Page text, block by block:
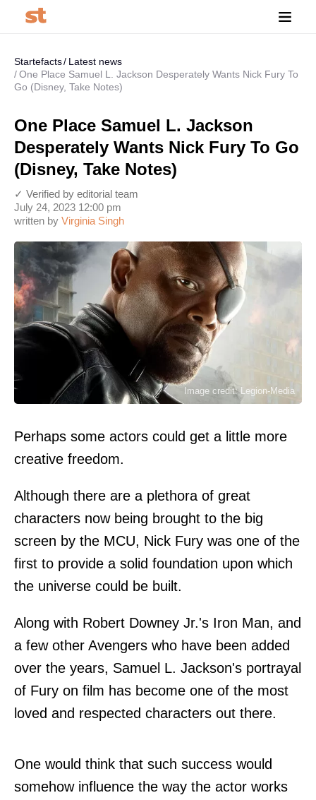
Startefacts
Latest news
One Place Samuel L. Jackson Desperately Wants Nick Fury To
Go (Disney, Take Notes)
One Place Samuel L. Jackson
Desperately Wants Nick Fury To Go
(Disney, Take Notes)
written by Virginia Singh
July 24, 2023 12:00 pm
✓ Verified by editorial team
Image credit: Legion-Media
Perhaps some actors could get a little more
creative freedom.
Although there are a plethora of great
characters now being brought to the big
screen by the MCU, Nick Fury was one of the
first to provide a solid foundation upon which
the universe could be built.
Along with Robert Downey Jr.'s Iron Man, and
a few other Avengers who have been added
over the years, Samuel L. Jackson's portrayal
of Fury on film has become one of the most
loved and respected characters out there.
One would think that such success would
somehow influence the way the actor works